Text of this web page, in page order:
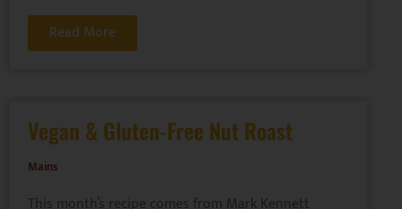
Read More
Vegan & Gluten-Free Nut Roast
Mains